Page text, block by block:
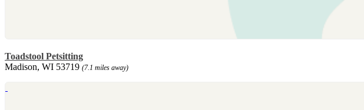
Toadstool Petsitting
Madison, WI 53719 (7.1 miles away)